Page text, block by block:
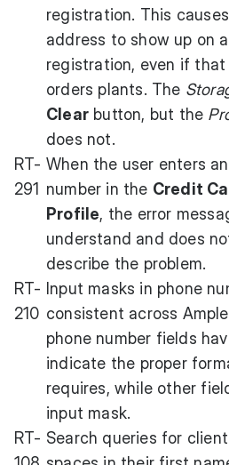
registration. This
address to show up on
registration, even if
orders plants. The
Clear button, but the
does not.
RT-
291
When the user enters
number in the Credit
Profile, the error
understand and does
describe the problem.
RT-
210
Input masks in phone
consistent across
phone number fields
indicate the proper
requires, while other
input mask.
RT- Search queries for